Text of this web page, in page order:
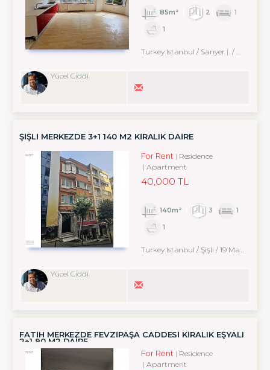
85m² 2
1
1
Turkey Istanbul / Sarıyer / Zekeriyaköy Köyü
Yücel Ciddi
ŞİŞLİ MERKEZDE 3+1 140 M2 KİRALIK DAİRE
For Rent
Residence
Apartment
40,000 TL
140m² 3
1
1
Turkey Istanbul / Şişli / 19 Mayıs
Yücel Ciddi
FATİH MERKEZDE FEVZİPAŞA CADDESİ KİRALIK EŞYALI
2+1 90 M2 DAİRE
For Rent
Residence
Apartment